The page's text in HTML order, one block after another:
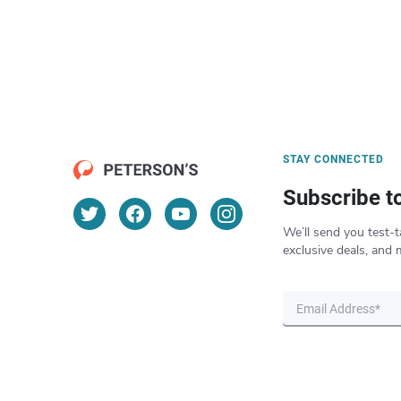
STAY CONNECTED
Subscribe
We’ll send you test-
exclusive deals, and